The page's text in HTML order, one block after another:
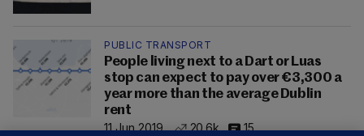
PUBLIC TRANSPORT
People living next to a Dart or Luas
stop can expect to pay over €3,300 a
year more than the average Dublin
rent
11 Jun 2019
20.6k 15